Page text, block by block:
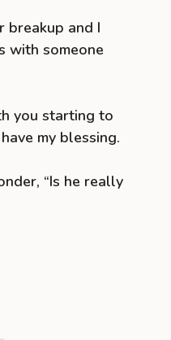
breakup and I
with someone
you starting to
my blessing.
“Is he really